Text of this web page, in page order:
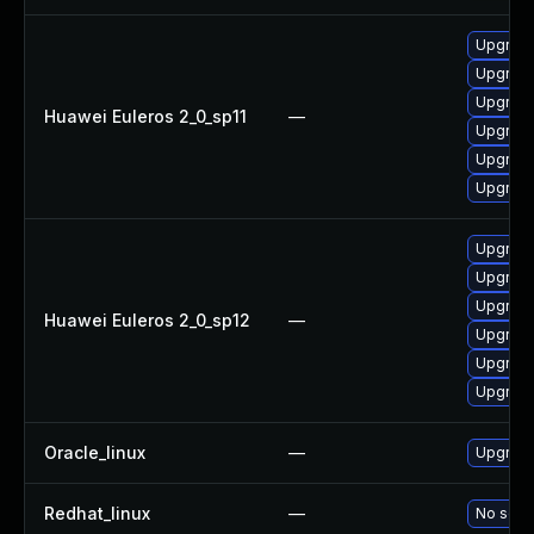
Huawei Euleros 2_0_sp11 —
Huawei Euleros 2_0_sp12 —
Oracle_linux —
Redhat_linux — No